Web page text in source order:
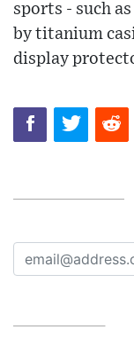
sports - such
by titanium
display